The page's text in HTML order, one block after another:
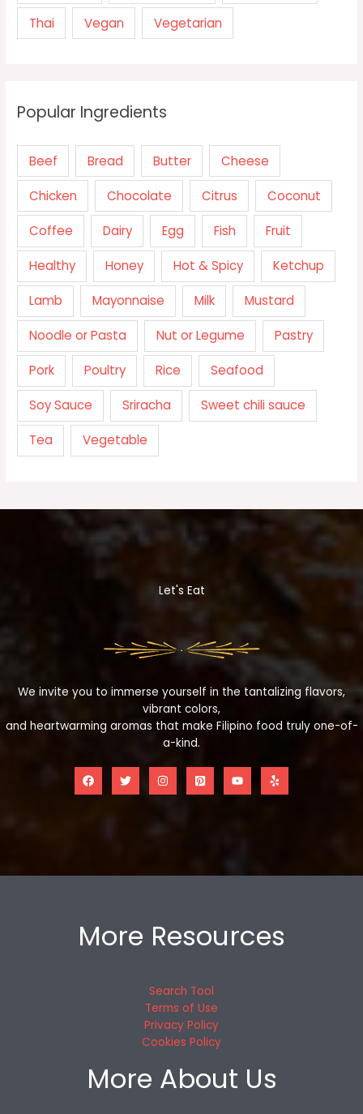
Thai Vegan Vegetarian
Popular Ingredients
Beef Bread Butter Cheese
Chicken Chocolate Citrus Coconut
Coffee Dairy Egg Fish Fruit
Healthy Honey Hot & Spicy Ketchup
Lamb Mayonnaise Milk Mustard
Noodle or Pasta Nut or Legume Pastry
Pork Poultry Rice Seafood
Soy Sauce Sriracha Sweet chili sauce
Tea Vegetable
Let's Eat
We invite you to immerse yourself in the tantalizing flavors,
vibrant colors,
and heartwarming aromas that make Filipino food truly one-of-
a-kind.
More Resources
Search Tool
Terms of Use
Privacy Policy
Cookies Policy
More About Us